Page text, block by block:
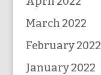
March 2022
February 2022
January 2022